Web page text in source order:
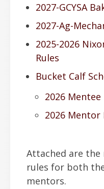
2027-GCYSA
2027-Ag-
2025-2026
Rules
Bucket Calf
2026 Mentee
2026 Mentor
Attached are the
rules for both
mentors.